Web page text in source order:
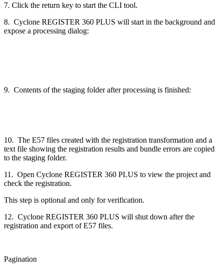
7. Click the return key to start the CLI tool.
8. Cyclone REGISTER 360 PLUS will start in the background and
expose a processing dialog:
9. Contents of the staging folder after processing is finished:
10. The E57 files created with the registration transformation and a
text file showing the registration results and bundle errors are copied
to the staging folder.
11. Open Cyclone REGISTER 360 PLUS to view the project and
check the registration.
This step is optional and only for verification.
12. Cyclone REGISTER 360 PLUS will shut down after the
registration and export of E57 files.
Pagination